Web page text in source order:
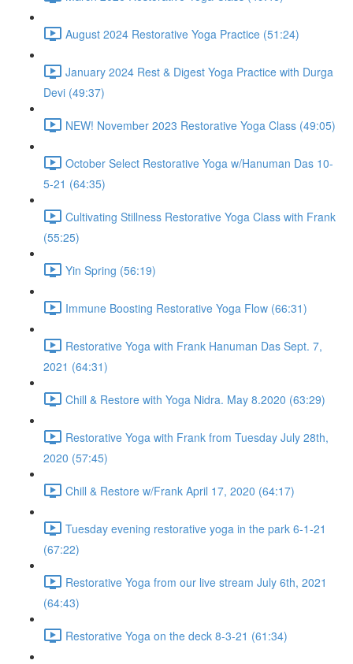
August 2024 Restorative Yoga Practice (51:24)
January 2024 Rest & Digest Yoga Practice with Durga
Devi (49:37)
NEW! November 2023 Restorative Yoga Class (49:05)
October Select Restorative Yoga w/Hanuman Das 10-
5-21 (64:35)
Cultivating Stillness Restorative Yoga Class with Frank
(55:25)
Yin Spring (56:19)
Immune Boosting Restorative Yoga Flow (66:31)
Restorative Yoga with Frank Hanuman Das Sept. 7,
2021 (64:31)
Chill & Restore with Yoga Nidra. May 8.2020 (63:29)
Restorative Yoga with Frank from Tuesday July 28th,
2020 (57:45)
Chill & Restore w/Frank April 17, 2020 (64:17)
Tuesday evening restorative yoga in the park 6-1-21
(67:22)
Restorative Yoga from our live stream July 6th, 2021
(64:43)
Restorative Yoga on the deck 8-3-21 (61:34)